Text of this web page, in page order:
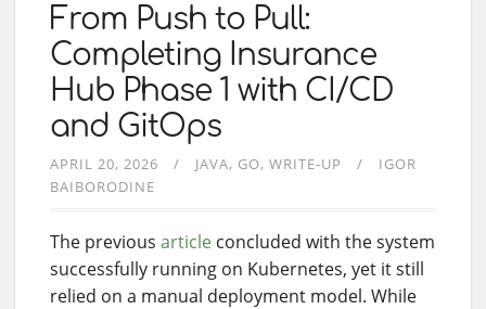
From Push to Pull:
Completing Insurance
Hub Phase 1 with CI/CD
and GitOps
APRIL 20, 2026 JAVA GO WRITE-UP
IGOR
BAIBORODINE
The previous article concluded with the system
successfully running on Kubernetes, yet it still
relied on a manual deployment model. While